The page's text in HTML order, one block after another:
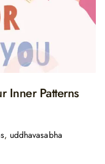
Inner Patterns
, uddhavasabha